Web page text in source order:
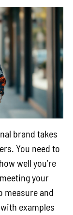
brand takes
You need to
well you’re
your
measure and
examples